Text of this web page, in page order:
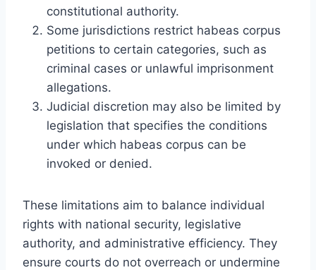
constitutional authority.
Some jurisdictions restrict habeas corpus
petitions to certain categories, such as
criminal cases or unlawful imprisonment
allegations.
Judicial discretion may also be limited by
legislation that specifies the conditions
under which habeas corpus can be
invoked or denied.
These limitations aim to balance individual
rights with national security, legislative
authority, and administrative efficiency. They
ensure courts do not overreach or undermine